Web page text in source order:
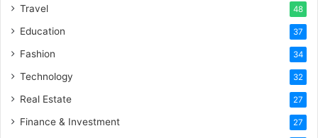
Travel 48
Education 37
Fashion 34
Technology 32
Real Estate 27
Finance & Investment 27